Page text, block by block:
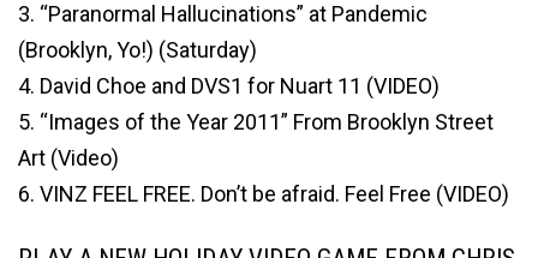
3. “Paranormal Hallucinations” at Pandemic
(Brooklyn, Yo!) (Saturday)
4. David Choe and DVS1 for Nuart 11 (VIDEO)
5. “Images of the Year 2011” From Brooklyn Street
Art (Video)
6. VINZ FEEL FREE. Don’t be afraid. Feel Free (VIDEO)